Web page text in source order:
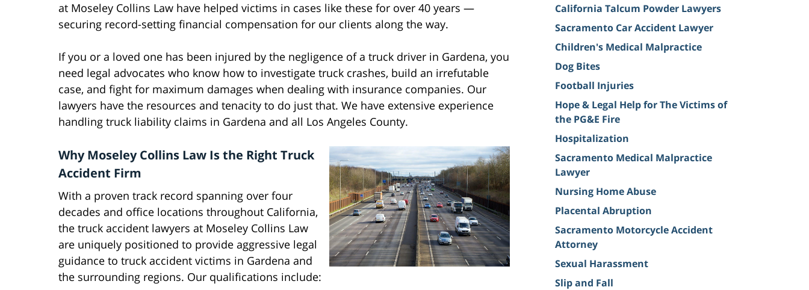
at Moseley Collins Law have helped victims in cases like these for over 40 years —
securing record-setting financial compensation for our clients along the way.
If you or a loved one has been injured by the negligence of a truck driver in Gardena, you
need legal advocates who know how to investigate truck crashes, build an irrefutable
case, and fight for maximum damages when dealing with insurance companies. Our
lawyers have the resources and tenacity to do just that. We have extensive experience
handling truck liability claims in Gardena and all Los Angeles County.
Why Moseley Collins Law Is the Right Truck
Accident Firm
With a proven track record spanning over four
decades and office locations throughout California,
the truck accident lawyers at Moseley Collins Law
are uniquely positioned to provide aggressive legal
guidance to truck accident victims in Gardena and
the surrounding regions. Our qualifications include:
California Talcum Powder Lawyers
Sacramento Car Accident Lawyer
Children's Medical Malpractice
Dog Bites
Football Injuries
Hope & Legal Help for The Victims of
the PG&E Fire
Hospitalization
Sacramento Medical Malpractice
Lawyer
Nursing Home Abuse
Placental Abruption
Sacramento Motorcycle Accident
Attorney
Sexual Harassment
Slip and Fall